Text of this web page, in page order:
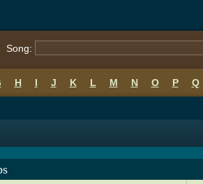
Song:
H I J K L M N O P Q